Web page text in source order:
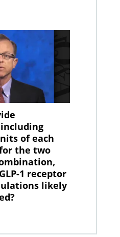
of each
the two
1 receptor
likely